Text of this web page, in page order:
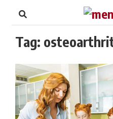
Footer
Tag: